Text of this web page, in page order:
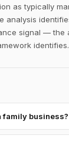
as typically
signal — the
identifies.
family business?